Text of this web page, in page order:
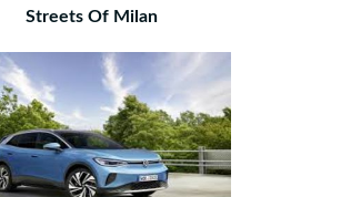
Streets Of Milan